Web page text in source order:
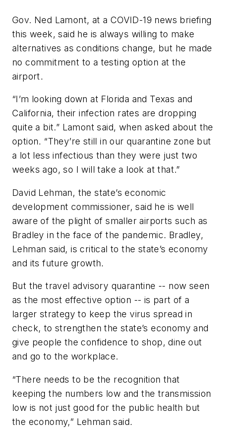
Gov. Ned Lamont, at a COVID-19 news briefing
this week, said he is always willing to make
alternatives as conditions change, but he made
no commitment to a testing option at the
airport.
“I’m looking down at Florida and Texas and
California, their infection rates are dropping
quite a bit.” Lamont said, when asked about the
option. “They’re still in our quarantine zone but
a lot less infectious than they were just two
weeks ago, so I will take a look at that.”
David Lehman, the state’s economic
development commissioner, said he is well
aware of the plight of smaller airports such as
Bradley in the face of the pandemic. Bradley,
Lehman said, is critical to the state’s economy
and its future growth.
But the travel advisory quarantine -- now seen
as the most effective option -- is part of a
larger strategy to keep the virus spread in
check, to strengthen the state’s economy and
give people the confidence to shop, dine out
and go to the workplace.
“There needs to be the recognition that
keeping the numbers low and the transmission
low is not just good for the public health but
the economy,” Lehman said.